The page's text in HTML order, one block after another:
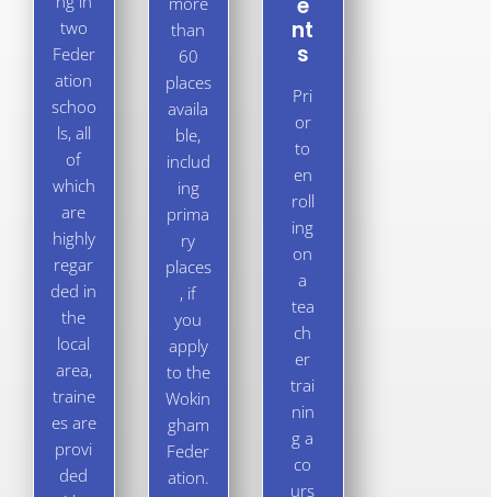
two
Feder
ation
schoo
ls, all
of
which
are
highly
regar
ded in
the
local
area,
traine
es are
provi
ded
than
60
places
availa
ble,
includ
ing
prima
ry
places
, if
you
apply
to the
Wokin
gham
Feder
ation.
E
Nt
S​
Pri
or
to
en
roll
ing
on
a
tea
ch
er
trai
nin
g a
co
urs